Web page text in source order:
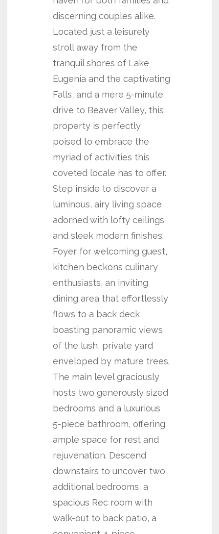
discerning couples alike.
Located just a leisurely
stroll away from the
tranquil shores of Lake
Eugenia and the captivating
Falls, and a mere 5-minute
drive to Beaver Valley, this
property is perfectly
poised to embrace the
myriad of activities this
coveted locale has to offer.
Step inside to discover a
luminous, airy living space
adorned with lofty ceilings
and sleek modern finishes.
Foyer for welcoming guest,
kitchen beckons culinary
enthusiasts, an inviting
dining area that effortlessly
flows to a back deck
boasting panoramic views
of the lush, private yard
enveloped by mature trees.
The main level graciously
hosts two generously sized
bedrooms and a luxurious
5-piece bathroom, offering
ample space for rest and
rejuvenation. Descend
downstairs to uncover two
additional bedrooms, a
spacious Rec room with
walk-out to back patio, a